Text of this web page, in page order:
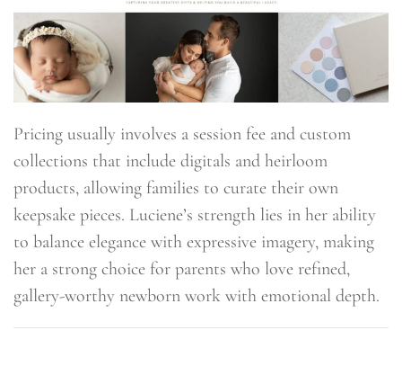
Pricing usually involves a session fee and custom
collections that include digitals and heirloom
products, allowing families to curate their own
keepsake pieces. Luciene’s strength lies in her ability
to balance elegance with expressive imagery, making
her a strong choice for parents who love refined,
gallery-worthy newborn work with emotional depth.